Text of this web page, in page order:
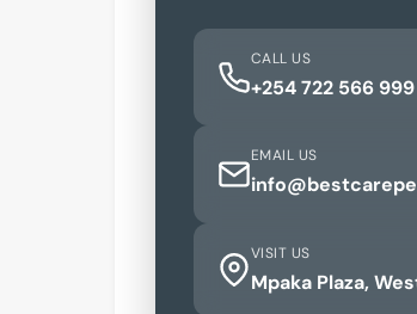
CALL US
+254 722 566 999
EMAIL US
VISIT US
Mpaka Plaza,